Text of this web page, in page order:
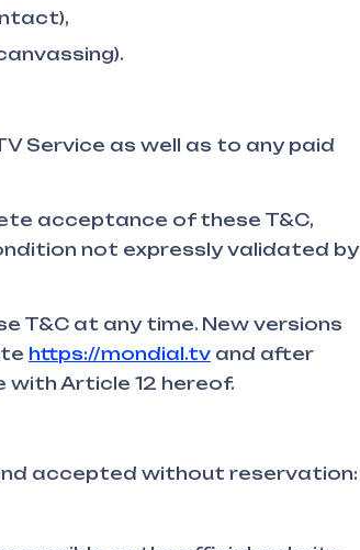
Service as well as to any paid
acceptance of these T&C,
not expressly validated by
T&C at any time. New versions
https://mondial.tv and after
Article 12 hereof.
accepted without reservation: